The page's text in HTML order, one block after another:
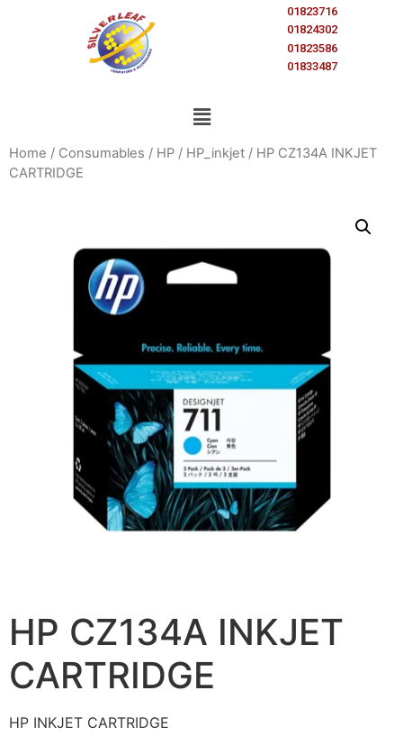
01823716
01824302
01823586
01833487
Home / Consumables / HP / HP_inkjet / HP CZ134A INKJET
CARTRIDGE
HP CZ134A INKJET
CARTRIDGE
HP INKJET CARTRIDGE